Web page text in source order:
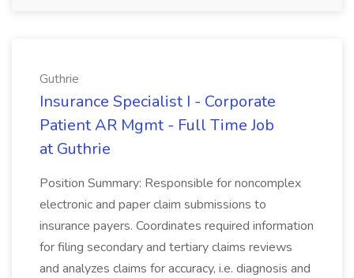
Guthrie
Insurance Specialist I - Corporate
Patient AR Mgmt - Full Time Job
at Guthrie
Position Summary: Responsible for noncomplex
electronic and paper claim submissions to
insurance payers. Coordinates required information
for filing secondary and tertiary claims reviews
and analyzes claims for accuracy, i.e. diagnosis and